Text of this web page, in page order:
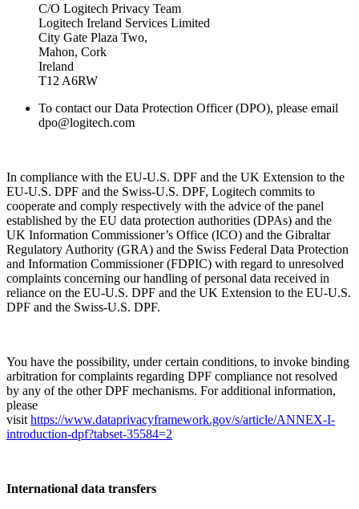
C/O Logitech Privacy Team
Logitech Ireland Services Limited
City Gate Plaza Two,
Mahon, Cork
Ireland
T12 A6RW
To contact our Data Protection Officer (DPO), please email
dpo@logitech.com
In compliance with the EU-U.S. DPF and the UK Extension to the
EU-U.S. DPF and the Swiss-U.S. DPF, Logitech commits to
cooperate and comply respectively with the advice of the panel
established by the EU data protection authorities (DPAs) and the
UK Information Commissioner’s Office (ICO) and the Gibraltar
Regulatory Authority (GRA) and the Swiss Federal Data Protection
and Information Commissioner (FDPIC) with regard to unresolved
complaints concerning our handling of personal data received in
reliance on the EU-U.S. DPF and the UK Extension to the EU-U.S.
DPF and the Swiss-U.S. DPF.
You have the possibility, under certain conditions, to invoke binding
arbitration for complaints regarding DPF compliance not resolved
by any of the other DPF mechanisms. For additional information,
please
visit https://www.dataprivacyframework.gov/s/article/ANNEX-I-
introduction-dpf?tabset-35584=2
International data transfers